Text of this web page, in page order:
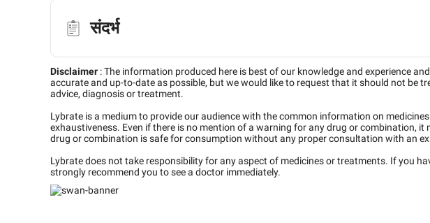
संदर्भ
Disclaimer :The information produced here is best of our knowledge and experience
accurate and up-to-date as possible, but we would like to request that it should not be
advice, diagnosis or treatment.
Lybrate is a medium to provide our audience with the common information on
exhaustiveness. Even if there is no mention of a warning for any drug or combination,
drug or combination is safe for consumption without any proper consultation with an
Lybrate does not take responsibility for any aspect of medicines or treatments. If you
strongly recommend you to see a doctor immediately.